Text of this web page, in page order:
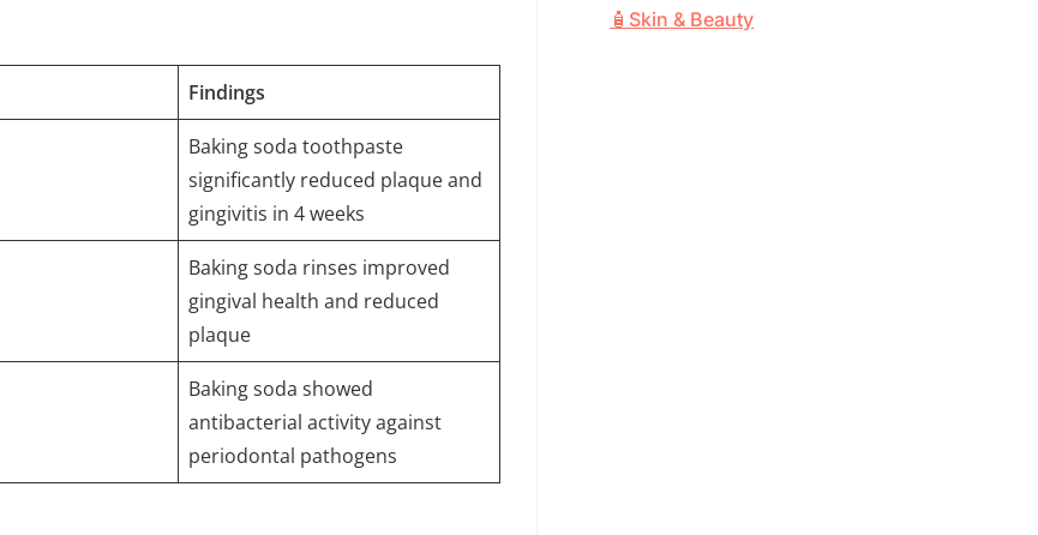
Findings
Baking soda toothpaste
significantly reduced plaque and
gingivitis in 4 weeks
Baking soda rinses improved
gingival health and reduced
plaque
Baking soda showed
antibacterial activity against
periodontal pathogens
🧴Skin & Beauty